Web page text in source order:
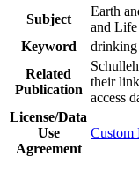
Subject
Earth
and Life
Keyword
drinking
Related
Publication
their
access
License/Data
Use
Agreement
Custom